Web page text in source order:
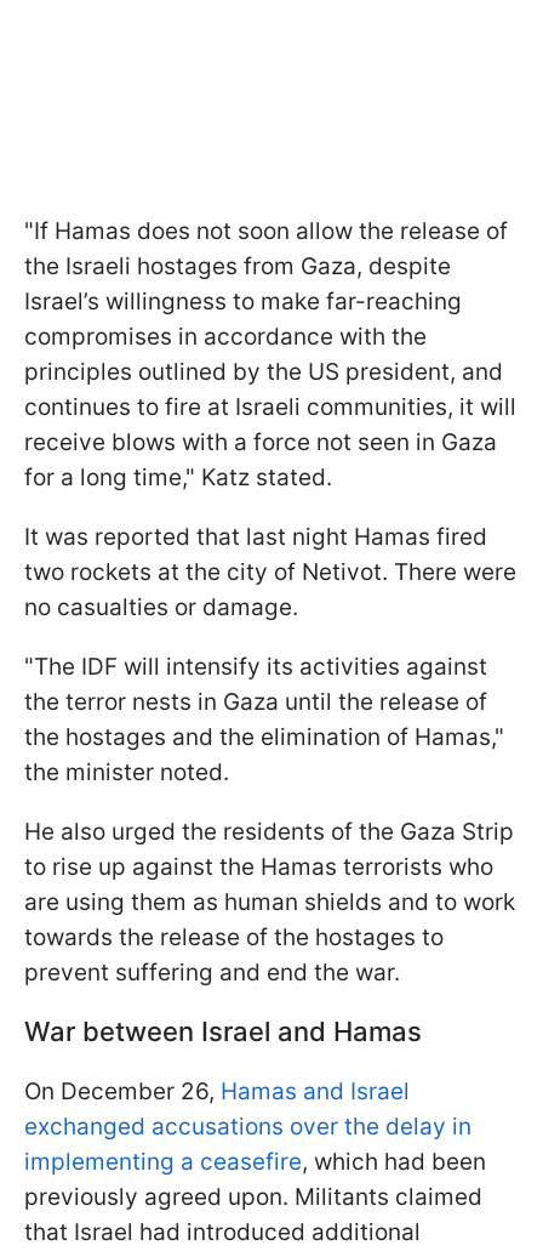
"If Hamas does not soon allow the release of
the Israeli hostages from Gaza, despite
Israel’s willingness to make far-reaching
compromises in accordance with the
principles outlined by the US president, and
continues to fire at Israeli communities, it will
receive blows with a force not seen in Gaza
for a long time," Katz stated.
It was reported that last night Hamas fired
two rockets at the city of Netivot. There were
no casualties or damage.
"The IDF will intensify its activities against
the terror nests in Gaza until the release of
the hostages and the elimination of Hamas,"
the minister noted.
He also urged the residents of the Gaza Strip
to rise up against the Hamas terrorists who
are using them as human shields and to work
towards the release of the hostages to
prevent suffering and end the war.
War between Israel and Hamas
On December 26, Hamas and Israel
exchanged accusations over the delay in
implementing a ceasefire, which had been
previously agreed upon. Militants claimed
that Israel had introduced additional